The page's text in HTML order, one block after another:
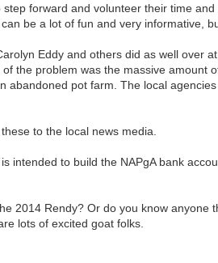
forward and volunteer their time
be a lot of fun and very informative,
Eddy and others did as well over
the problem was the massive amount
pot farm. The local
to the local news media.
intended to build the NAPgA bank
2014 Rendy? Or do you know
lots of excited goat folks.